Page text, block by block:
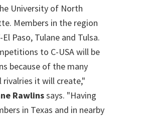
University of North
Members in the region
Paso, Tulane and Tulsa.
to C-USA will be
because of the many
rivalries it will create,"
Rawlinssays. "Having
in Texas and in nearby